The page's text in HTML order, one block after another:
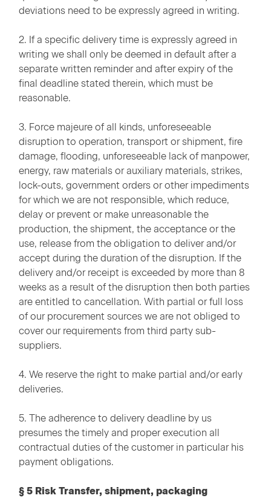
deviations need to be expressly agreed in writing.
2. If a specific delivery time is expressly agreed in
writing we shall only be deemed in default after a
separate written reminder and after expiry of the
final deadline stated therein, which must be
reasonable.
3. Force majeure of all kinds, unforeseeable
disruption to operation, transport or shipment, fire
damage, flooding, unforeseeable lack of manpower,
energy, raw materials or auxiliary materials, strikes,
lock-outs, government orders or other impediments
for which we are not responsible, which reduce,
delay or prevent or make unreasonable the
production, the shipment, the acceptance or the
use, release from the obligation to deliver and/or
accept during the duration of the disruption. If the
delivery and/or receipt is exceeded by more than 8
weeks as a result of the disruption then both parties
are entitled to cancellation. With partial or full loss
of our procurement sources we are not obliged to
cover our requirements from third party sub-
suppliers.
4. We reserve the right to make partial and/or early
deliveries.
5. The adherence to delivery deadline by us
presumes the timely and proper execution all
contractual duties of the customer in particular his
payment obligations.
§ 5 Risk Transfer, shipment, packaging